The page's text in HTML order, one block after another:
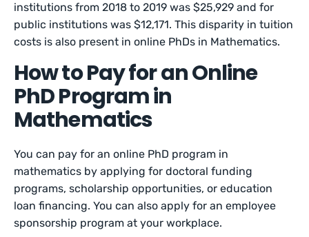
institutions from 2018 to 2019 was $25,929 and for
public institutions was $12,171. This disparity in tuition
costs is also present in online PhDs in Mathematics.
How to Pay for an Online
PhD Program in
Mathematics
You can pay for an online PhD program in
mathematics by applying for doctoral funding
programs, scholarship opportunities, or education
loan financing. You can also apply for an employee
sponsorship program at your workplace.